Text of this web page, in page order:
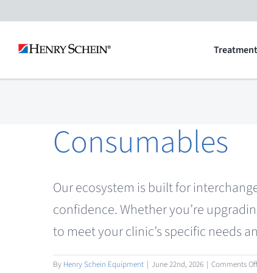
content
Consumables
Our ecosystem is built for
confidence. Whether you’re
to meet your clinic’s specific needs
By Henry Schein Equipment | June 22nd, 2026 | Comments Off